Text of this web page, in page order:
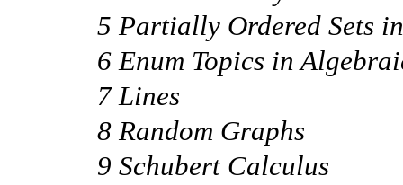
5 Partially Ordered Sets
6 Enum Topics in
7 Lines
8 Random Graphs
9 Schubert Calculus